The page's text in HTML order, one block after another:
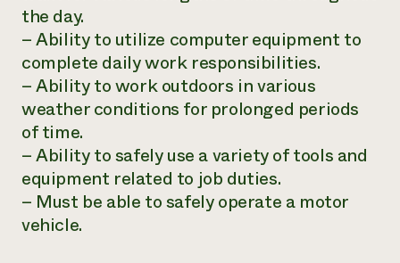
the day.
– Ability to utilize computer equipment to
complete daily work responsibilities.
– Ability to work outdoors in various
weather conditions for prolonged periods
of time.
– Ability to safely use a variety of tools and
equipment related to job duties.
– Must be able to safely operate a motor
vehicle.